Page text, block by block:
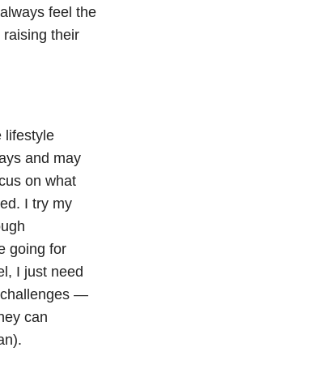
feel the
their
lifestyle
and may
on what
I try my
going for
I just need
challenges —
can